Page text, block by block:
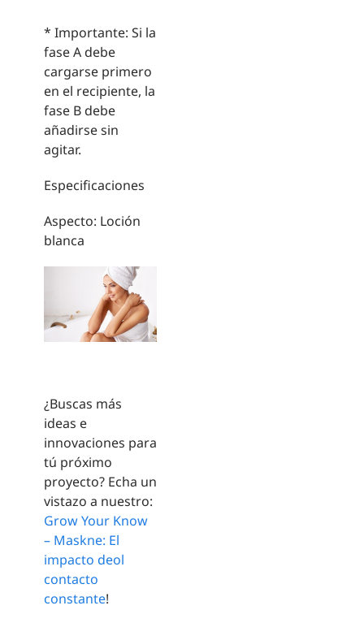
* Importante: Si la
fase A debe
cargarse primero
en el recipiente, la
fase B debe
añadirse sin
agitar.
Especificaciones
Aspecto: Loción
blanca
¿Buscas más
ideas e
innovaciones para
tú próximo
proyecto? Echa un
vistazo a nuestro:
Grow Your Know
– Maskne: El
impacto deol
contacto
constante!